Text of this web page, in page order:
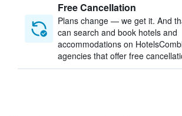
Free Cancellation
Plans change — we get it. And
can search and book hotels and
accommodations on
agencies that offer free